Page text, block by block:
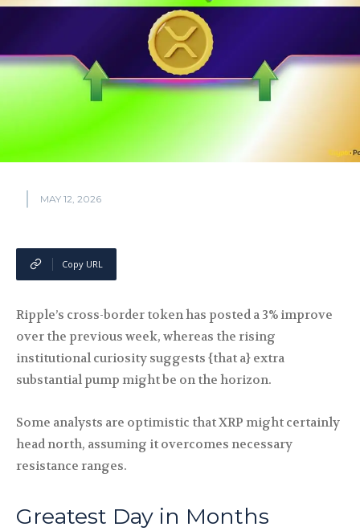
MAY 12, 2026
Copy URL
Ripple’s cross-border token has posted a 3% improve
over the previous week, whereas the rising
institutional curiosity suggests {that a} extra
substantial pump might be on the horizon.
Some analysts are optimistic that XRP might certainly
head north, assuming it overcomes necessary
resistance ranges.
Greatest Day in Months